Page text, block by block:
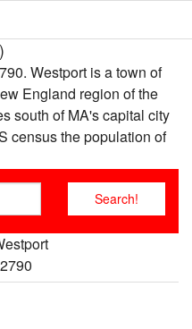
Westport is a town of
England region of the
south of MA's capital city
census the population of